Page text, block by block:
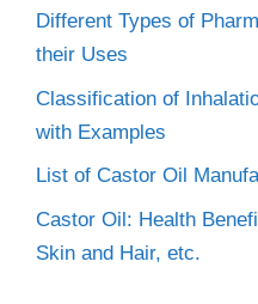
Different Types of
their Uses
Classification of
with Examples
List of Castor Oil
Castor Oil: Health
Skin and Hair, etc.